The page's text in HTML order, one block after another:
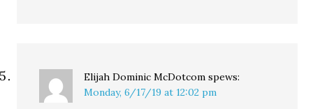
Elijah Dominic McDotcom spews:
Monday, 6/17/19 at 12:02 pm